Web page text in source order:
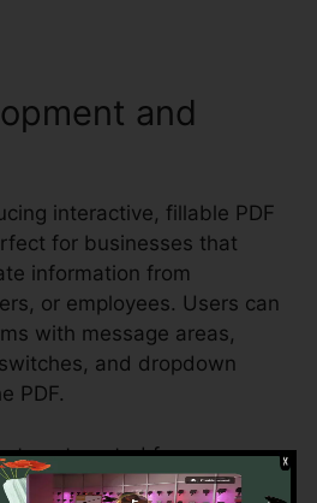
and
interactive, fillable PDF
for businesses that
information from
or employees. Users can
with message areas,
and dropdown
PDF.
automated form
it can spot form areas